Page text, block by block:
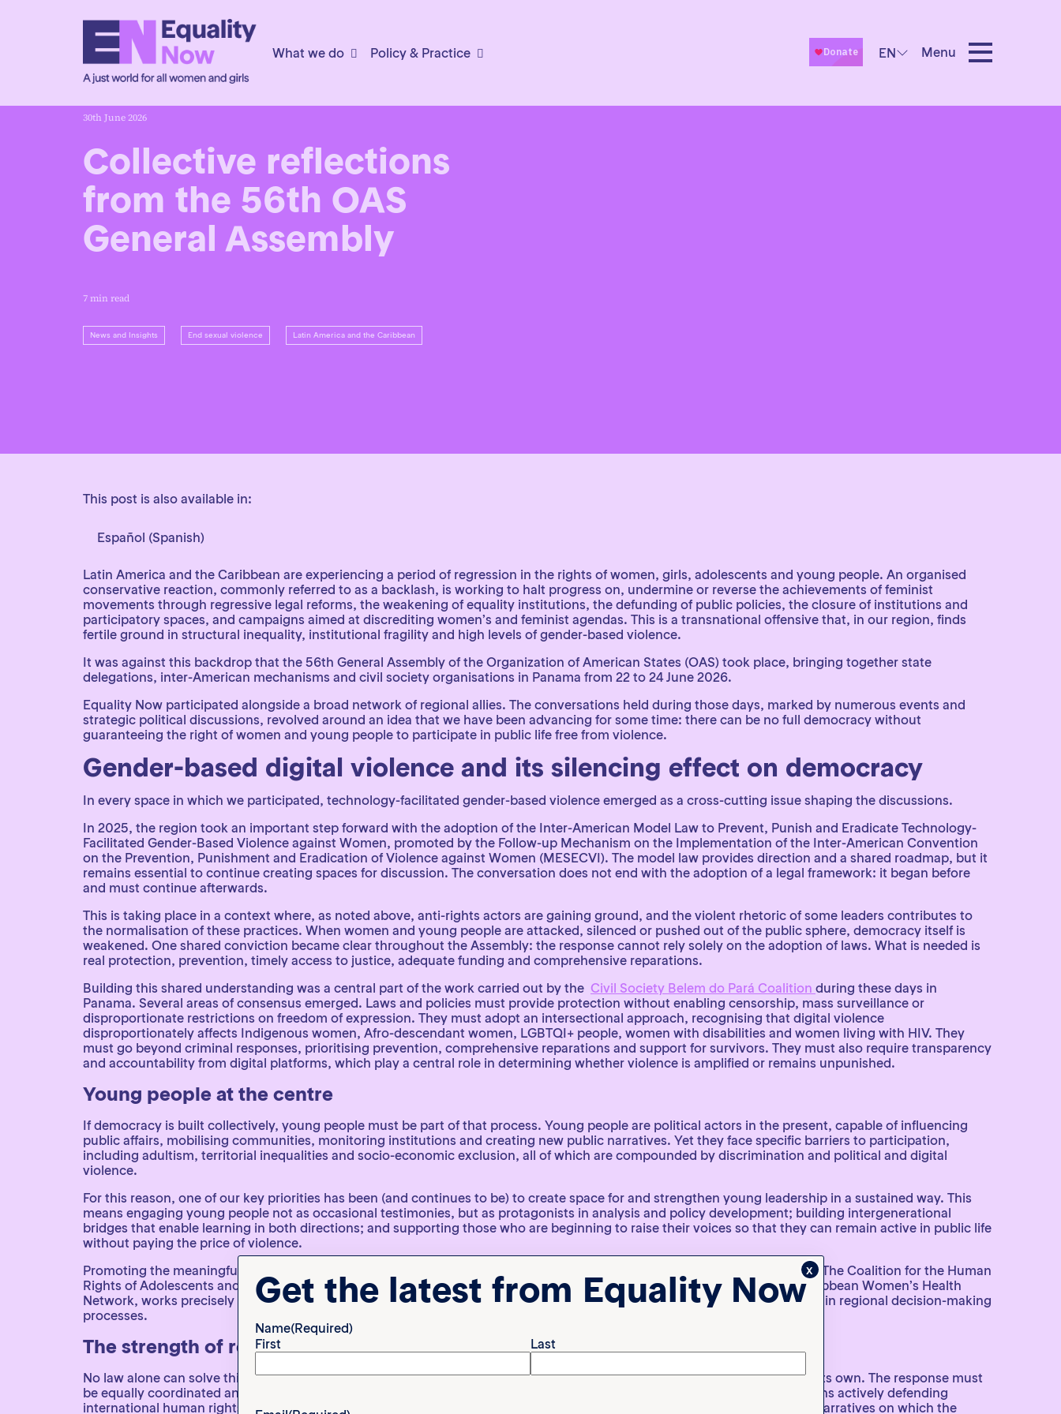
What we do Policy & Practice EN Menu
30th June 2026
Collective reflections
from the 56th OAS
General Assembly
7 min read
News and Insights End sexual violence Latin America and the Caribbean
This post is also available in:
Español (Spanish)
Latin America and the Caribbean are experiencing a period of regression in the rights of women, girls, adolescents and young people. An organised
conservative reaction, commonly referred to as a backlash, is working to halt progress on, undermine or reverse the achievements of feminist
movements through regressive legal reforms, the weakening of equality institutions, the defunding of public policies, the closure of institutions and
participatory spaces, and campaigns aimed at discrediting women’s and feminist agendas. This is a transnational offensive that, in our region, finds
fertile ground in structural inequality, institutional fragility and high levels of gender-based violence.
It was against this backdrop that the 56th General Assembly of the Organization of American States (OAS) took place, bringing together state
delegations, inter-American mechanisms and civil society organisations in Panama from 22 to 24 June 2026.
Equality Now participated alongside a broad network of regional allies. The conversations held during those days, marked by numerous events and
strategic political discussions, revolved around an idea that we have been advancing for some time: there can be no full democracy without
guaranteeing the right of women and young people to participate in public life free from violence.
Gender-based digital violence and its silencing effect on democracy
In every space in which we participated, technology-facilitated gender-based violence emerged as a cross-cutting issue shaping the discussions.
In 2025, the region took an important step forward with the adoption of the Inter-American Model Law to Prevent, Punish and Eradicate Technology-
Facilitated Gender-Based Violence against Women, promoted by the Follow-up Mechanism on the Implementation of the Inter-American Convention
on the Prevention, Punishment and Eradication of Violence against Women (MESECVI). The model law provides direction and a shared roadmap, but it
remains essential to continue creating spaces for discussion. The conversation does not end with the adoption of a legal framework: it began before
and must continue afterwards.
This is taking place in a context where, as noted above, anti-rights actors are gaining ground, and the violent rhetoric of some leaders contributes to
the normalisation of these practices. When women and young people are attacked, silenced or pushed out of the public sphere, democracy itself is
weakened. One shared conviction became clear throughout the Assembly: the response cannot rely solely on the adoption of laws. What is needed is
real protection, prevention, timely access to justice, adequate funding and comprehensive reparations.
Building this shared understanding was a central part of the work carried out by the Civil Society Belem do Pará Coalition during these days in
Panama. Several areas of consensus emerged. Laws and policies must provide protection without enabling censorship, mass surveillance or
disproportionate restrictions on freedom of expression. They must adopt an intersectional approach, recognising that digital violence
disproportionately affects Indigenous women, Afro-descendant women, LGBTQI+ people, women with disabilities and women living with HIV. They
must go beyond criminal responses, prioritising prevention, comprehensive reparations and support for survivors. They must also require transparency
and accountability from digital platforms, which play a central role in determining whether violence is amplified or remains unpunished.
Young people at the centre
If democracy is built collectively, young people must be part of that process. Young people are political actors in the present, capable of influencing
public affairs, mobilising communities, monitoring institutions and creating new public narratives. Yet they face specific barriers to participation,
including adultism, territorial inequalities and socio-economic exclusion, all of which are compounded by discrimination and political and digital
violence.
For this reason, one of our key priorities has been (and continues to be) to create space for and strengthen young leadership in a sustained way. This
means engaging young people not as occasional testimonies, but as protagonists in analysis and policy development; building intergenerational
bridges that enable learning in both directions; and supporting those who are beginning to raise their voices so that they can remain active in public life
without paying the price of violence.
Promoting the meaningful participation of young leaders is one way of safeguarding the future of democracy in the region. The Coalition for the Human
Rights of Adolescents and Young People in the Americas, co-coordinated by Equality Now and the Latin American and Caribbean Women’s Health
Network, works precisely to ensure that the voices, experiences and priorities of young people occupy a genuine place within regional decision-making
processes.
The strength of regional collaboration
No law alone can solve this problem, and in the face of an organised and global backlash, no organisation can advance on its own. The response must
be equally coordinated and capable of operating across borders, connecting agendas and exchanging strategies. This means actively defending
international human rights frameworks when they come under attack, producing rigorous evidence to challenge the false narratives on which the
Get the latest from Equality Now
Name(Required)
First
Last
x